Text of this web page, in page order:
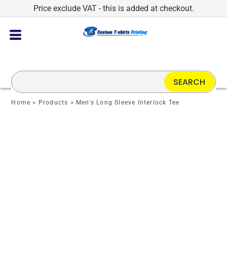
Price exclude VAT - this is added at checkout.
Home > Products > Men's Long Sleeve Interlock Tee
SEARCH